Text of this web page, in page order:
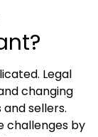
Legal
changing
sellers.
challenges by